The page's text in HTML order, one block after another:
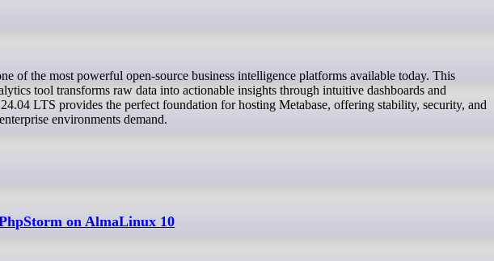
tool transforms raw data into actionable insights through intuitive dashboards and
LTS provides the perfect foundation for hosting Metabase, offering stability, security, and
environments demand.
on AlmaLinux 10